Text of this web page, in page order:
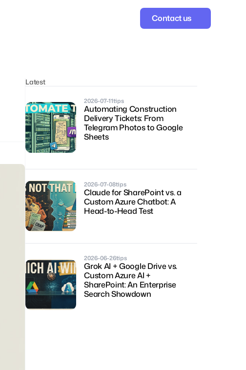
Contact us
Latest
tips
2026-07-11
Automating Construction
Delivery Tickets: From
Telegram Photos to Google
Sheets
tips
2026-07-08
Claude for SharePoint vs. a
Custom Azure Chatbot: A
Head-to-Head Test
tips
2026-06-26
Grok AI + Google Drive vs.
Custom Azure AI +
SharePoint: An Enterprise
Search Showdown